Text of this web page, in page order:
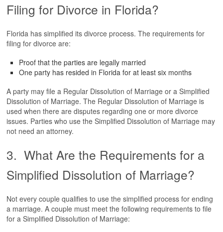
Filing for Divorce in Florida?
Florida has simplified its divorce process. The requirements for
filing for divorce are:
Proof that the parties are legally married
One party has resided in Florida for at least six months
A party may file a Regular Dissolution of Marriage or a Simplified
Dissolution of Marriage. The Regular Dissolution of Marriage is
used when there are disputes regarding one or more divorce
issues. Parties who use the Simplified Dissolution of Marriage may
not need an attorney.
3. What Are the Requirements for a
Simplified Dissolution of Marriage?
Not every couple qualifies to use the simplified process for ending
a marriage. A couple must meet the following requirements to file
for a Simplified Dissolution of Marriage: